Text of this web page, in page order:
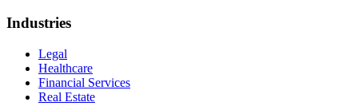
Industries
Legal
Healthcare
Financial Services
Real Estate